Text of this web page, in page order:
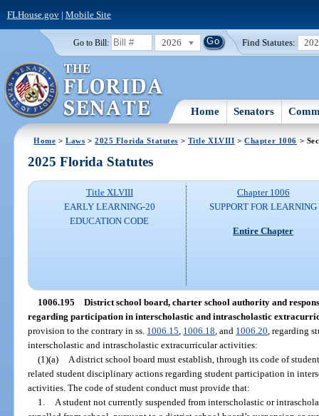
FLHouse.gov| Mobile Site
Go to Bill: 2026 Find Statutes:
Home Senators
Home >Laws >2025 Florida Statutes > Title XLVIII >Chapter 1006 >
2025 Florida Statutes
Title XLVIII
EARLY LEARNING-20
EDUCATION CODE
Chapter 1006
SUPPORT FOR LEARNING
Entire Chapter
1006.195 District school board, charter school authority and
regarding participation in interscholastic and intrascholastic
provision to the contrary in ss. 1006.15 1006.18 , and 1006.20 , regarding
interscholastic and intrascholastic extracurricular activities:
(1)(a)
A district school board must establish, through its code of
related student disciplinary actions regarding student participation in
activities. The code of student conduct must provide that:
1.
A student not currently suspended from interscholastic or